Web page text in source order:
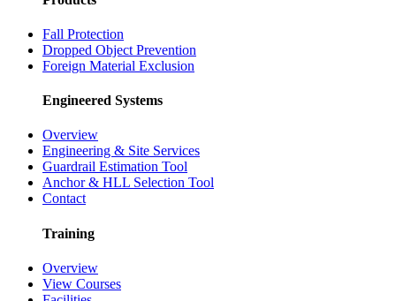
Fall Protection
Dropped Object Prevention
Foreign Material Exclusion
Engineered Systems
Overview
Engineering & Site Services
Guardrail Estimation Tool
Anchor & HLL Selection Tool
Contact
Training
Overview
View Courses